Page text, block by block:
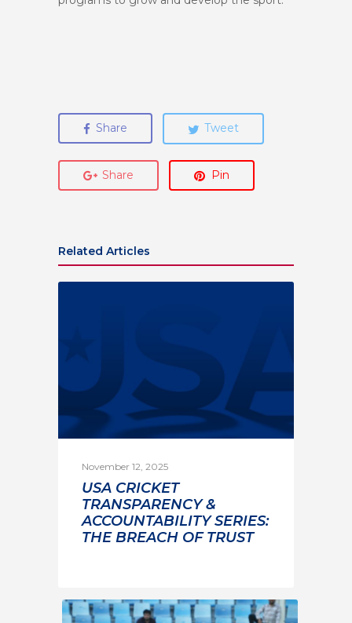
Share Tweet
Share Pin
Related Articles
November 12, 2025
USA CRICKET
TRANSPARENCY &
ACCOUNTABILITY SERIES:
THE BREACH OF TRUST